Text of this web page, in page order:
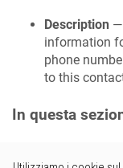
Description —
information
phone
to this
In questa